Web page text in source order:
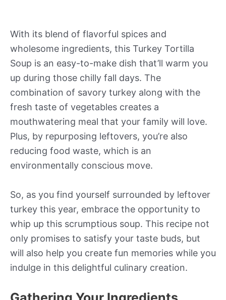
With its blend of flavorful spices and
wholesome ingredients, this Turkey Tortilla
Soup is an easy-to-make dish that’ll warm you
up during those chilly fall days. The
combination of savory turkey along with the
fresh taste of vegetables creates a
mouthwatering meal that your family will love.
Plus, by repurposing leftovers, you’re also
reducing food waste, which is an
environmentally conscious move.
So, as you find yourself surrounded by leftover
turkey this year, embrace the opportunity to
whip up this scrumptious soup. This recipe not
only promises to satisfy your taste buds, but
will also help you create fun memories while you
indulge in this delightful culinary creation.